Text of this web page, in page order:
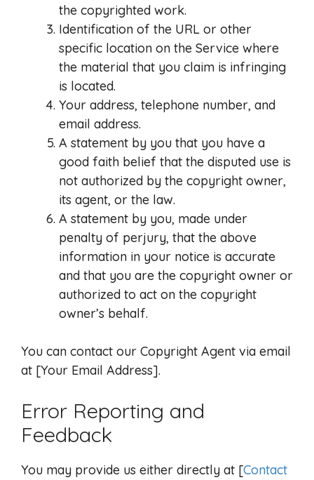
the copyrighted work.
Identification of the URL or other
specific location on the Service where
the material that you claim is infringing
is located.
Your address, telephone number, and
email address.
A statement by you that you have a
good faith belief that the disputed use is
not authorized by the copyright owner,
its agent, or the law.
A statement by you, made under
penalty of perjury, that the above
information in your notice is accurate
and that you are the copyright owner or
authorized to act on the copyright
owner’s behalf.
You can contact our Copyright Agent via email
at [Your Email Address].
Error Reporting and
Feedback
You may provide us either directly at [Contact